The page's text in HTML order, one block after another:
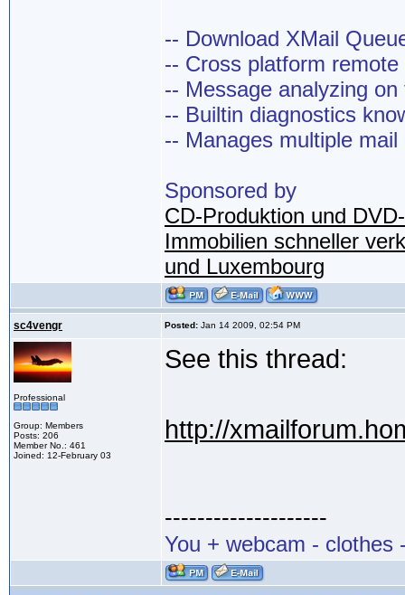
-- Download XMail
-- Cross platform
-- Message analyzing on
-- Builtin diagnostics
-- Manages multiple mail
Sponsored by
CD-Produktion und
Immobilien schneller
und Luxembourg
sc4vengr Posted: Jan 14 2009, 02:54 PM
Professional
Group: Members
Posts: 206
Member No.: 461
Joined: 12-February 03
See this thread:
http://
--------------------
You + webcam - clothes